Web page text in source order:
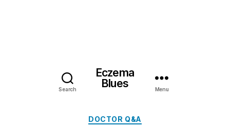
Search
Eczema
Blues
Menu
Categories
DOCTOR Q&A